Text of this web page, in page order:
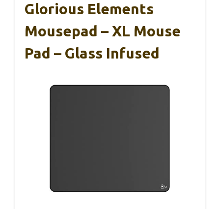
Glorious Elements
Mousepad – XL Mouse
Pad – Glass Infused